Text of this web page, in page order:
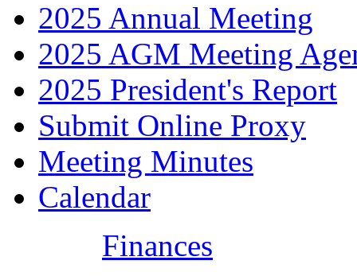
2025 Annual Meeting
2025 AGM Meeting
2025 President's Report
Submit Online Proxy
Meeting Minutes
Calendar
Finances